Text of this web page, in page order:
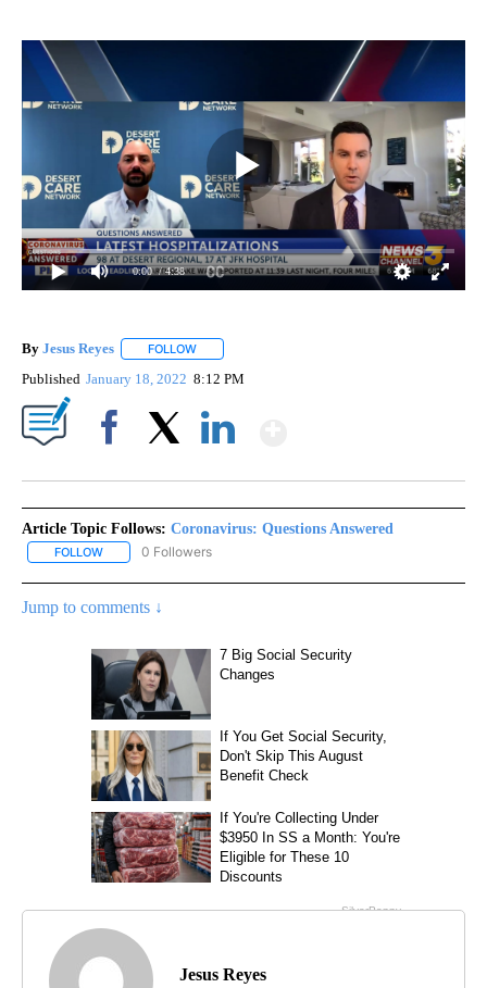
0:00 / 4:38
By Jesus Reyes FOLLOW
Published January 18, 2022 8:12 PM
Article Topic Follows: Coronavirus: Questions Answered
FOLLOW FOLLOW "CORONAVIRUS: QUESTIONS ANSWERED" TO RECEIVE
0 Followers
Jump to comments ↓
Jesus Reyes